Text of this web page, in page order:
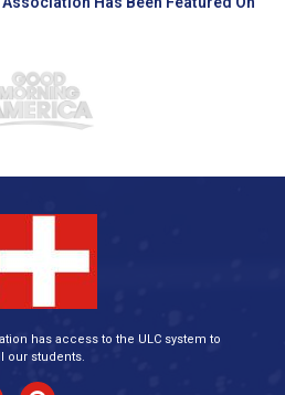
has access to the ULC system to
our students.